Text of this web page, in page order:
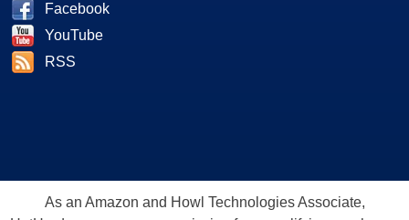
Facebook
YouTube
RSS
As an Amazon and Howl Technologies Associate,